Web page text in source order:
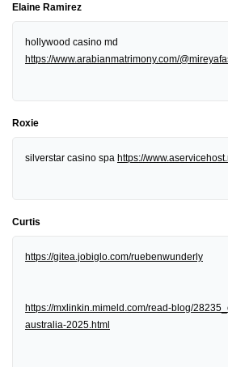
Elaine Ramirez
hollywood casino md
https://www.arabianmatrimony.com/
Roxie
silverstar casino spa https://
Curtis
https://gitea.jobiglo.com/ruebenwunderly
https://mxlinkin.mimeld.com/read-blog/
australia-2025.html